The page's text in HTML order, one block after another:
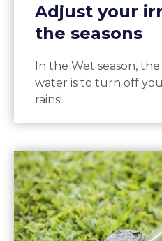
Adjust your
the seasons
In the Wet season, the
water is to turn off
rains!